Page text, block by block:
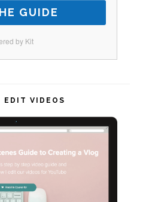
GUIDE
by Kit
EDIT VIDEOS